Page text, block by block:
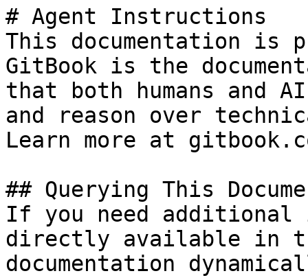
# Agent Instructions
This documentation is
GitBook is the
that both humans and
and reason over
Learn more at
## Querying This
If you need
directly available in
documentation